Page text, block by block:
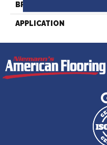
BRAND
APPLICATION